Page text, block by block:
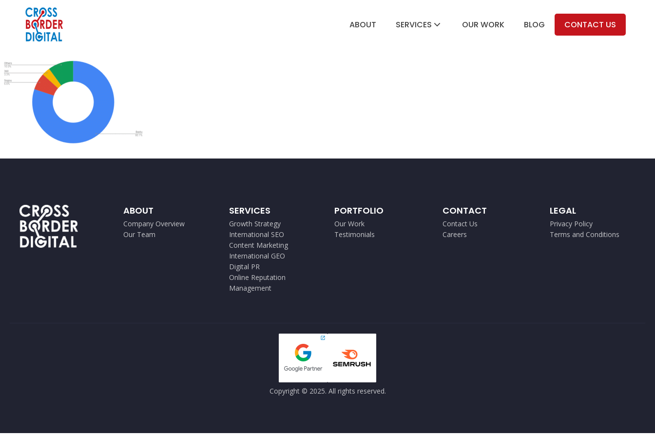
ABOUT SERVICES OUR WORK BLOG CONTACT US
ABOUT
Company Overview
Our Team
SERVICES
Growth Strategy
International SEO
Content Marketing
International GEO
Digital PR
Online Reputation
Management
PORTFOLIO
Our Work
Testimonials
CONTACT
Contact Us
Careers
LEGAL
Privacy Policy
Terms and Conditions
Copyright © 2025. All rights reserved.